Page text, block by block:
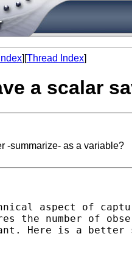
][Thread Index]
a scalar
-summarize- as a variable?
aspect of
the number of
Here is a better